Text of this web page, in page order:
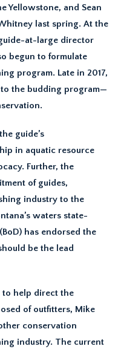
Yellowstone, and Sean
last spring. At the
at-large director
begun to formulate
program. Late in 2017,
the budding program—
guide’s
in aquatic resource
Further, the
of guides,
industry to the
waters state-
has endorsed the
be the lead
to help direct the
of outfitters, Mike
conservation
industry. The current